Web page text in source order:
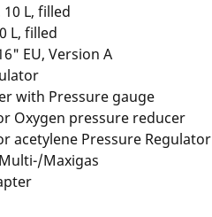
L, filled
L, filled
EU, Version A
with Pressure gauge
Oxygen pressure reducer
acetylene Pressure Regulator
Maxigas